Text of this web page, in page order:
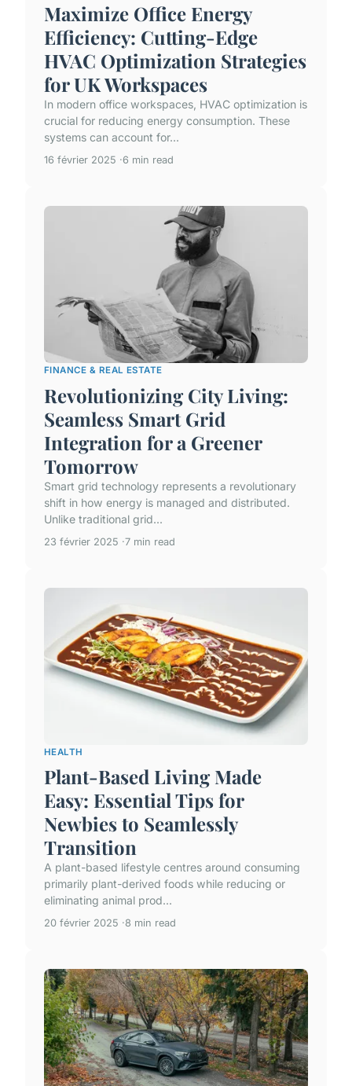
Maximize Office Energy
Efficiency: Cutting-Edge
HVAC Optimization Strategies
for UK Workspaces
In modern office workspaces, HVAC optimization is
crucial for reducing energy consumption. These
systems can account for...
16 février 2025 6 min read
FINANCE & REAL ESTATE
Revolutionizing City Living:
Seamless Smart Grid
Integration for a Greener
Tomorrow
Smart grid technology represents a revolutionary
shift in how energy is managed and distributed.
Unlike traditional grid...
23 février 2025 7 min read
HEALTH
Plant-Based Living Made
Easy: Essential Tips for
Newbies to Seamlessly
Transition
A plant-based lifestyle centres around consuming
primarily plant-derived foods while reducing or
eliminating animal prod...
20 février 2025 8 min read